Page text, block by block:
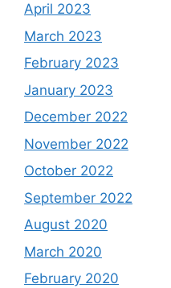
April 2023
March 2023
February 2023
January 2023
December 2022
November 2022
October 2022
September 2022
August 2020
March 2020
February 2020